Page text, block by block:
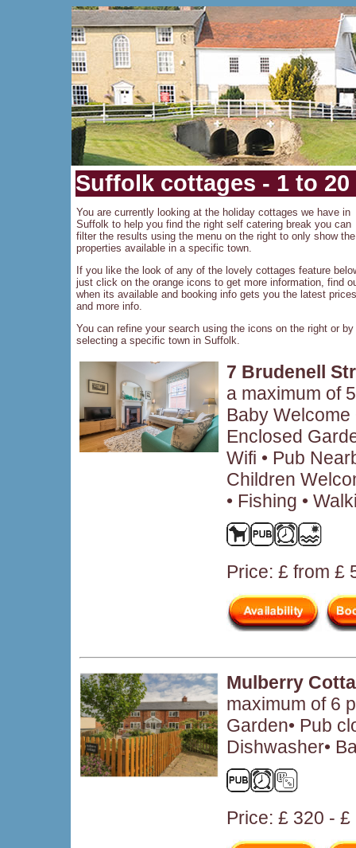
Suffolk cottages - 1 to
You are currently looking at the holiday cottages we have in
Suffolk to help you find the right self catering break you can
filter the results using the menu on the right to only show the
properties available in a specific town.
If you like the look of any of the lovely cottages feature
just click on the orange icons to get more information, find
when its available and booking info gets you the latest prices
and more info.
You can refine your search using the icons on the right or by
selecting a specific town in Suffolk.
7 Brudenell
a maximum of
Baby Welcome
Enclosed
Wifi • Pub
Children
• Fishing •
Price: £ from £
Mulberry
maximum of 6
Garden• Pub
Dishwasher•
Price: £ 320 - £